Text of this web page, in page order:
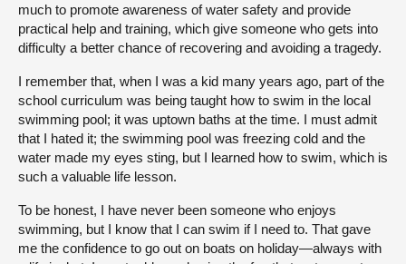
much to promote awareness of water safety and provide
practical help and training, which give someone who gets into
difficulty a better chance of recovering and avoiding a tragedy.
I remember that, when I was a kid many years ago, part of the
school curriculum was being taught how to swim in the local
swimming pool; it was uptown baths at the time. I must admit
that I hated it; the swimming pool was freezing cold and the
water made my eyes sting, but I learned how to swim, which is
such a valuable life lesson.
To be honest, I have never been someone who enjoys
swimming, but I know that I can swim if I need to. That gave
me the confidence to go out on boats on holiday—always with